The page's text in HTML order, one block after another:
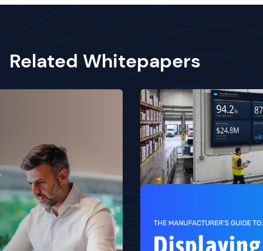
Related Whitepapers